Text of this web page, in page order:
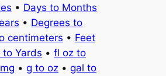
• Days to Months
• Degrees to
centimeters • Feet
to Yards • fl oz to
• g to oz • gal to